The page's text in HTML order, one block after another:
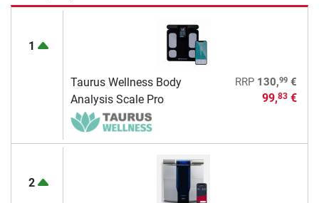
1
Taurus Wellness Body
Analysis Scale Pro
RRP 130,99€
99,83€
2